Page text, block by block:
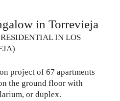
in Torrevieja
IN LOS
project of 67 apartments
the ground floor with
or duplex.